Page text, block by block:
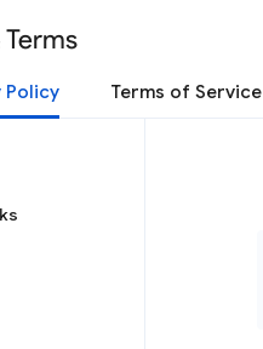
Terms
Policy Terms of Service